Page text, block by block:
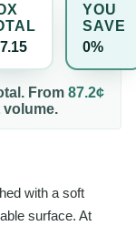
YOU
SAVE
0%
From 87.2¢
volume.
with a soft
surface. At